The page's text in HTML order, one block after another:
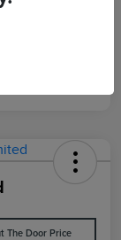
The Door Price